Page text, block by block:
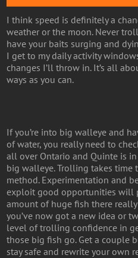
I think speed is definitely a
weather or the moon. Never
have your baits surging and
I get to my daily activity
changes I’ll throw in. It’s all
ways as you can.
If you’re into big walleye and
of water, you really need to
all over Ontario and Quinte is
big walleye. Trolling takes time
method. Experimentation and
exploit good opportunities will
amount of huge fish there
you’ve now got a new idea or
level of trolling confidence in
those big fish go. Get a couple
stay safe and rewrite your own